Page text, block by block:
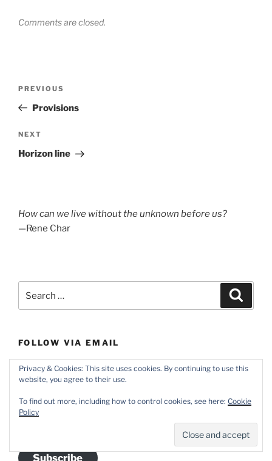
Comments are closed.
Previous
Post
PREVIOUS
Provisions
Next
Post
NEXT
Horizon line
How can we live without the unknown before us?
—Rene Char
for:
FOLLOW VIA EMAIL
Pick up a free subscription (with options for daily and
weekly digests) courtesy of WordPress.com.
Email
Subscribe
Privacy & Cookies: This site uses cookies. By continuing to use this
website, you agree to their use.
To find out more, including how to control cookies, see here: Cookie
Policy